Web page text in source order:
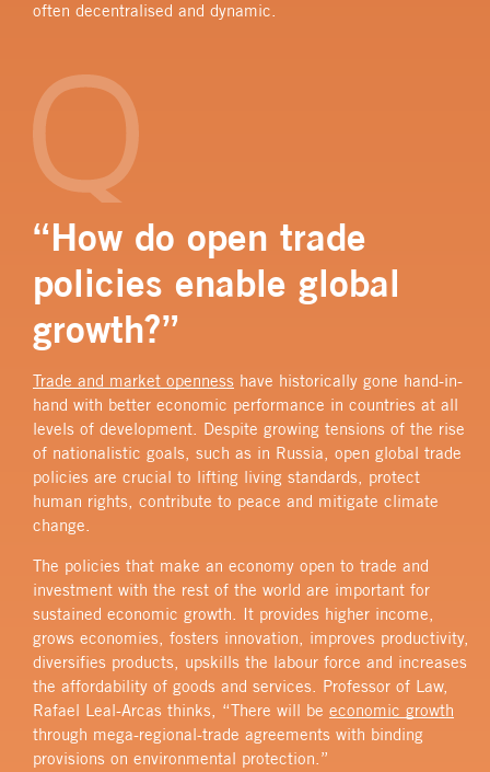
often decentralised and dynamic.
“How do open trade
policies enable global
growth?”
Trade and market openness have historically gone hand-in-
hand with better economic performance in countries at all
levels of development. Despite growing tensions of the rise
of nationalistic goals, such as in Russia, open global trade
policies are crucial to lifting living standards, protect
human rights, contribute to peace and mitigate climate
change.
The policies that make an economy open to trade and
investment with the rest of the world are important for
sustained economic growth. It provides higher income,
grows economies, fosters innovation, improves productivity,
diversifies products, upskills the labour force and increases
the affordability of goods and services. Professor of Law,
Rafael Leal-Arcas thinks, “There will be economic growth
through mega-regional-trade agreements with binding
provisions on environmental protection.”